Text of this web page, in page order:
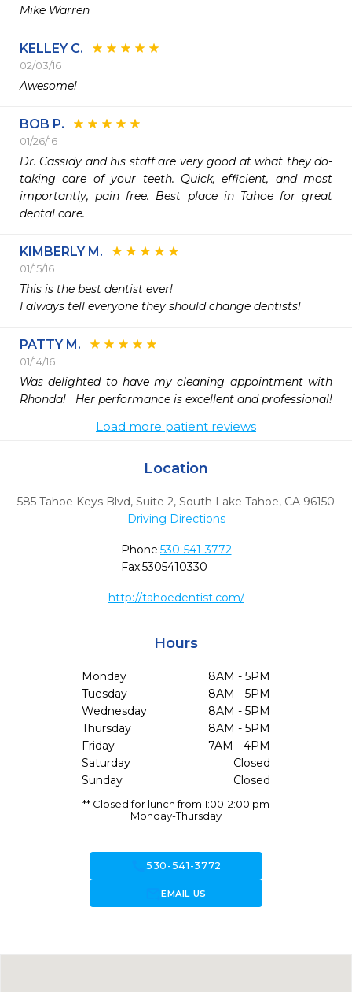
Mike Warren
KELLEY C.
02/03/16
Awesome!
BOB P.
01/26/16
Dr. Cassidy and his staff are very good at what they do-
taking care of your teeth. Quick, efficient, and most
importantly, pain free. Best place in Tahoe for great
dental care.
KIMBERLY M.
01/15/16
This is the best dentist ever!
I always tell everyone they should change dentists!
PATTY M.
01/14/16
Was delighted to have my cleaning appointment with
Rhonda!   Her performance is excellent and professional!
Load more patient reviews
Location
585 Tahoe Keys Blvd, Suite 2, South Lake Tahoe, CA 96150
Driving Directions
Phone:530-541-3772
Fax:5305410330
http://tahoedentist.com/
Hours
Monday
8AM - 5PM
Tuesday
8AM - 5PM
Wednesday
8AM - 5PM
Thursday
8AM - 5PM
Friday
7AM - 4PM
Saturday
Closed
Sunday
Closed
** Closed for lunch from 1:00-2:00 pm
Monday-Thursday
call530-541-3772
forward_to_inboxEMAIL US